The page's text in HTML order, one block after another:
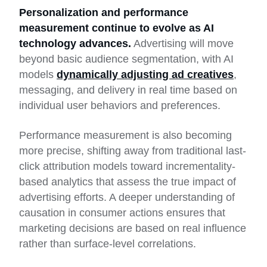
Personalization and performance
measurement continue to evolve as AI
technology advances. Advertising will move
beyond basic audience segmentation, with AI
models dynamically adjusting ad creatives,
messaging, and delivery in real time based on
individual user behaviors and preferences.
Performance measurement is also becoming
more precise, shifting away from traditional last-
click attribution models toward incrementality-
based analytics that assess the true impact of
advertising efforts. A deeper understanding of
causation in consumer actions ensures that
marketing decisions are based on real influence
rather than surface-level correlations.